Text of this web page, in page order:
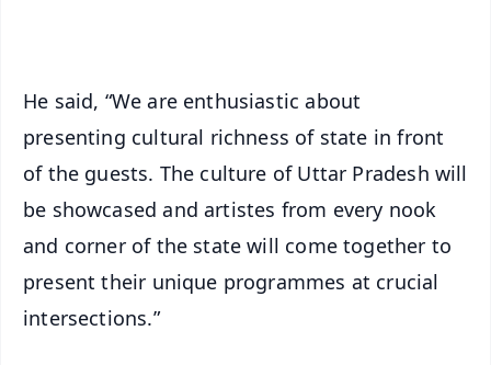
He said, “We are enthusiastic about
presenting cultural richness of state in front
of the guests. The culture of Uttar Pradesh will
be showcased and artistes from every nook
and corner of the state will come together to
present their unique programmes at crucial
intersections.”